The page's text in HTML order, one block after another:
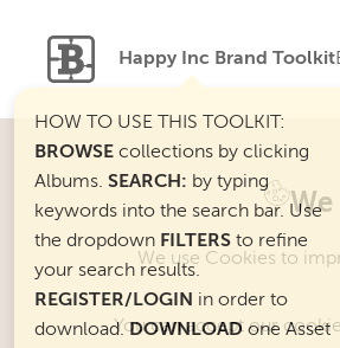
Happy Inc Brand Toolkit
We
We use Cookies to
You can accept our
HOW TO USE THIS TOOLKIT:
BROWSEcollections by clicking
Albums. SEARCH: by typing
keywords into the search bar. Use
the dropdown FILTERSto refine
your search results.
REGISTER/LOGIN in order to
download.DOWNLOADone Asset